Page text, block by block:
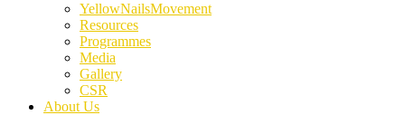
YellowNailsMovement
Resources
Programmes
Media
Gallery
CSR
About Us